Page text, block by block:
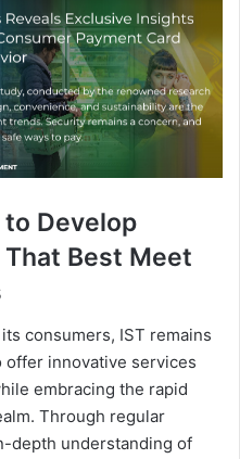
Develop
Best Meet
consumers, IST remains
offer innovative services
embracing the rapid
Through regular
depth understanding of